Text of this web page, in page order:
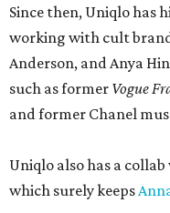
Since then, Uniqlo has
working with cult
Anderson, and Anya
such as former Vogue
and former Chanel
Uniqlo also has a
which surely keeps